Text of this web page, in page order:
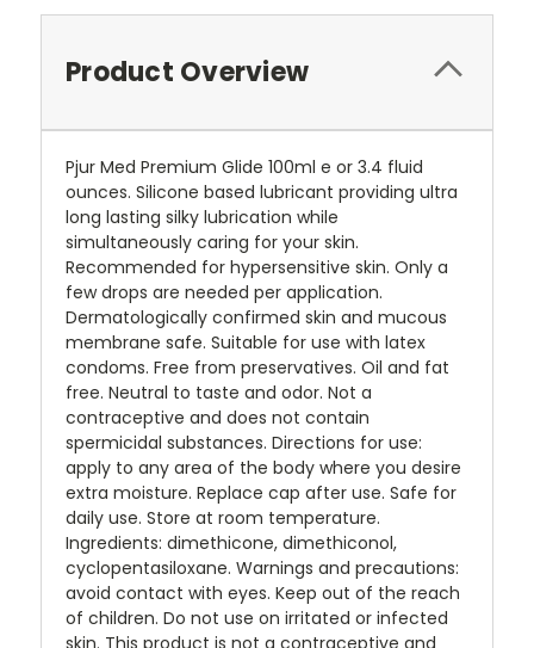
Product Overview
Pjur Med Premium Glide 100ml e or 3.4 fluid
ounces. Silicone based lubricant providing ultra
long lasting silky lubrication while
simultaneously caring for your skin.
Recommended for hypersensitive skin. Only a
few drops are needed per application.
Dermatologically confirmed skin and mucous
membrane safe. Suitable for use with latex
condoms. Free from preservatives. Oil and fat
free. Neutral to taste and odor. Not a
contraceptive and does not contain
spermicidal substances. Directions for use:
apply to any area of the body where you desire
extra moisture. Replace cap after use. Safe for
daily use. Store at room temperature.
Ingredients: dimethicone, dimethiconol,
cyclopentasiloxane. Warnings and precautions:
avoid contact with eyes. Keep out of the reach
of children. Do not use on irritated or infected
skin. This product is not a contraceptive and